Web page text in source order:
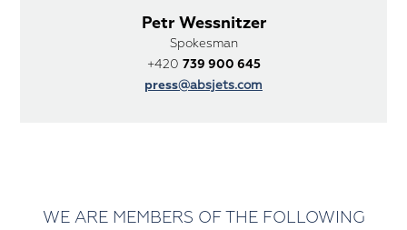
Petr Wessnitzer
Spokesman
+420 739 900 645
press@absjets.com
WE ARE MEMBERS OF THE FOLLOWING